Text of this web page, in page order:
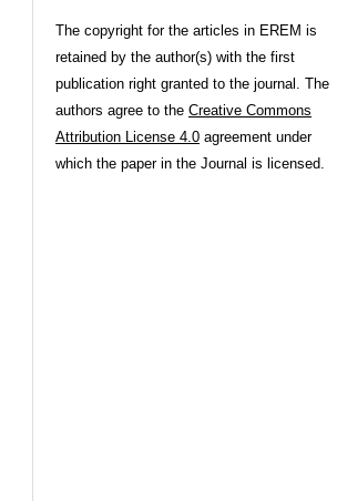
The copyright for the articles in EREM is
retained by the author(s) with the first
publication right granted to the journal. The
authors agree to the Creative Commons
Attribution License 4.0 agreement under
which the paper in the Journal is licensed.